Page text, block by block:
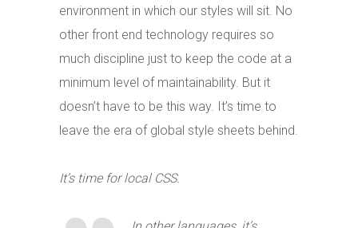
environment in which our styles will sit. No
other front end technology requires so
much discipline just to keep the code at a
minimum level of maintainability. But it
doesn’t have to be this way. It’s time to
leave the era of global style sheets behind.
It’s time for local CSS.